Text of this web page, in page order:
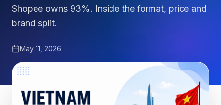
Shopee owns 93%. Inside the format, price and
brand split.
May 11, 2026